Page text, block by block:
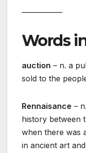
Words
auction – n. a
sold to the
Rennaisance –
history between
when there was
in ancient art